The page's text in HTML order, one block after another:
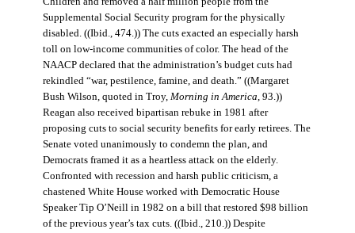
Supplemental Social Security program for the physically
disabled. ((Ibid., 474.)) The cuts exacted an especially harsh
toll on low-income communities of color. The head of the
NAACP declared that the administration’s budget cuts had
rekindled “war, pestilence, famine, and death.” ((Margaret
Bush Wilson, quoted in Troy, Morning in America, 93.))
Reagan also received bipartisan rebuke in 1981 after
proposing cuts to social security benefits for early retirees. The
Senate voted unanimously to condemn the plan, and
Democrats framed it as a heartless attack on the elderly.
Confronted with recession and harsh public criticism, a
chastened White House worked with Democratic House
Speaker Tip O’Neill in 1982 on a bill that restored $98 billion
of the previous year’s tax cuts. ((Ibid., 210.)) Despite